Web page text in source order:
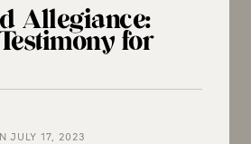
Allegiance:
for
JULY 17, 2023